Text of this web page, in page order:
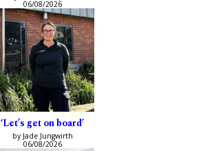
06/08/2026
‘Let’s get on board’
by Jade Jungwirth
06/08/2026